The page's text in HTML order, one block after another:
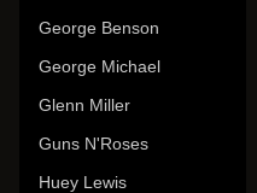
George Benson
George Michael
Glenn Miller
Guns N'Roses
Huey Lewis